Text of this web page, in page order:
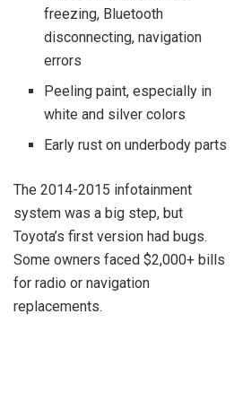
freezing, Bluetooth
disconnecting, navigation
errors
Peeling paint, especially in
white and silver colors
Early rust on underbody parts
The 2014-2015 infotainment
system was a big step, but
Toyota’s first version had bugs.
Some owners faced $2,000+ bills
for radio or navigation
replacements.